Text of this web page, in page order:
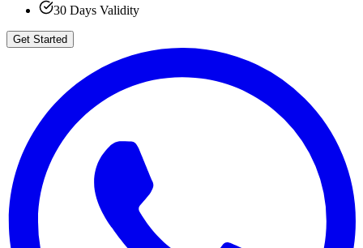
30 Days Validity
Get Started